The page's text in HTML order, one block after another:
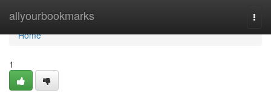
allyourbookmarks
Home
Home
1